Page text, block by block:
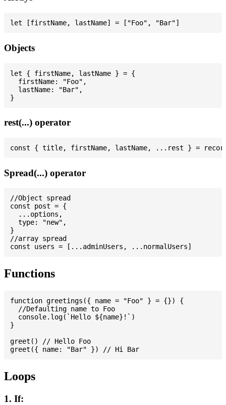
Objects
let { firstName, lastName } = {
  firstName: "Foo",
  lastName: "Bar",
rest(...) operator
Spread(...) operator
//Object spread
const post = {
  ...options,
  type: "new",
}
//array spread
Functions
function greetings({ name = "Foo" } = {}) {
  //Defaulting name to Foo
  console.log(`Hello ${name}!`)
}
greet() // Hello Foo
Loops
1. If: